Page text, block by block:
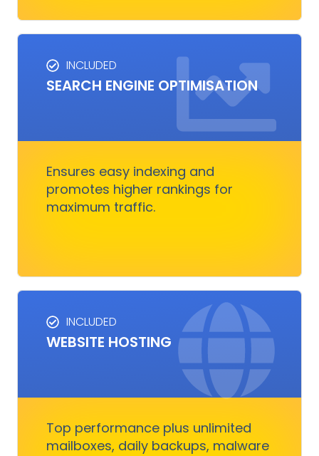
INCLUDED
SEARCH ENGINE OPTIMISATION
Ensures easy indexing and
promotes higher rankings for
maximum traffic.
SEO SERVICES
Improves visibility and increases organic
traffic. It boosts rankings, outshines
customers.
INCLUDED
WEBSITE HOSTING
Top performance plus unlimited
mailboxes, daily backups, malware
HOSTING SERVICES
Everything you need to ensure your digital
business runs, fast and smoothly without